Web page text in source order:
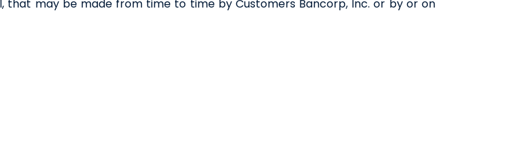
may be made from time to time by Customers Bancorp, Inc. or by or on